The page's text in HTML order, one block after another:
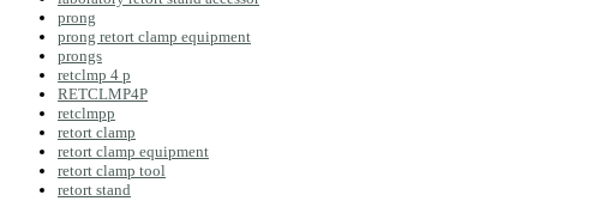
prong
prong retort clamp equipment
prongs
retclmp 4 p
RETCLMP4P
retclmpp
retort clamp
retort clamp equipment
retort clamp tool
retort stand